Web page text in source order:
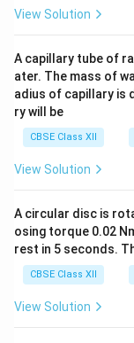
The net electric
of electric
electric field at
individual
the question
sheets carrying
Step 1:
sheet.
The magnitude
sheet is
View Solution
A capillary tube of
ater. The mass of
adius of capillary is
ry will be
CBSE Class XII
View Solution
A circular disc is
osing torque 0.02
rest in 5 seconds.
CBSE Class XII
View Solution